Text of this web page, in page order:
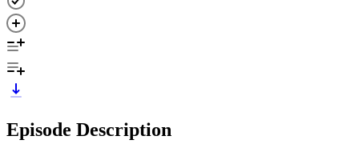
Episode Description